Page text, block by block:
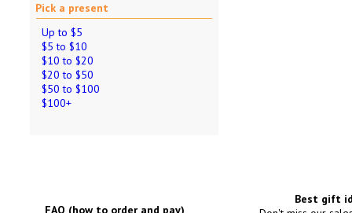
Pick a present
Up to $5
$5 to $10
$10 to $20
$20 to $50
$50 to $100
$100+
FAQ (how to order and pay)
Best gift